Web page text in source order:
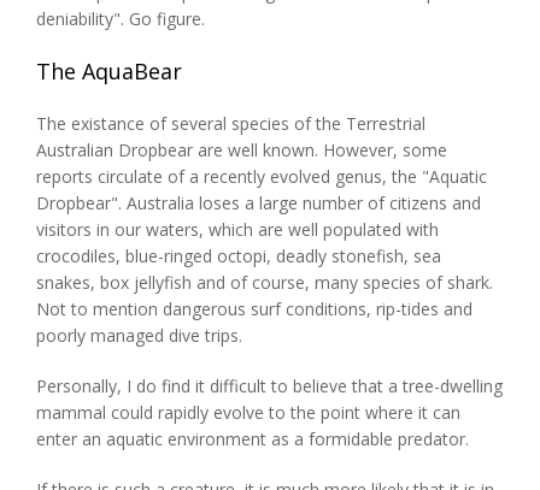
deniability". Go figure.
The AquaBear
The existance of several species of the Terrestrial
Australian Dropbear are well known. However, some
reports circulate of a recently evolved genus, the "Aquatic
Dropbear". Australia loses a large number of citizens and
visitors in our waters, which are well populated with
crocodiles, blue-ringed octopi, deadly stonefish, sea
snakes, box jellyfish and of course, many species of shark.
Not to mention dangerous surf conditions, rip-tides and
poorly managed dive trips.
Personally, I do find it difficult to believe that a tree-dwelling
mammal could rapidly evolve to the point where it can
enter an aquatic environment as a formidable predator.